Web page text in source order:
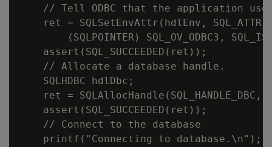
// Tell ODBC that the application
ret = SQLSetEnvAttr(hdlEnv,
(SQLPOINTER) SQL_OV_ODBC3,
    assert(SQL_SUCCEEDED(ret));
    // Allocate a database handle.
    SQLHDBC hdlDbc;
ret = SQLAllocHandle(SQL_HANDLE_DBC,
    assert(SQL_SUCCEEDED(ret));
    // Connect to the database
    printf("Connecting to database.\n");